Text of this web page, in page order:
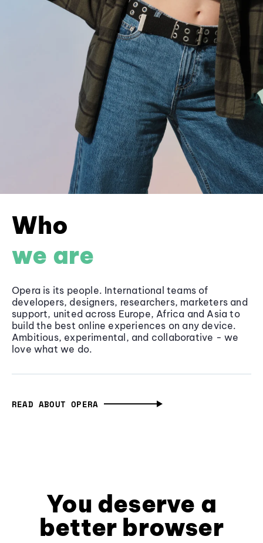
Who
we are
Opera is its people. International teams of
developers, designers, researchers, marketers and
support, united across Europe, Africa and Asia to
build the best online experiences on any device.
Ambitious, experimental, and collaborative - we
love what we do.
READ ABOUT OPERA
You deserve a
better browser